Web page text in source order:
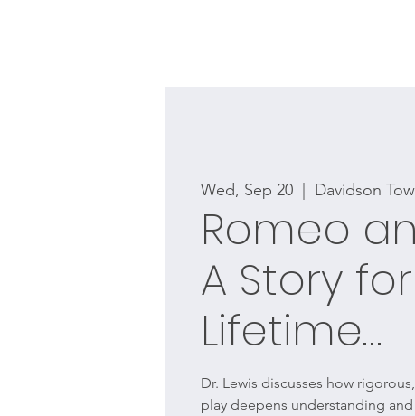
Wed, Sep 20
  |
Davidson
Romeo
A Story
Lifetime…
Dr. Lewis discusses how
play deepens understanding